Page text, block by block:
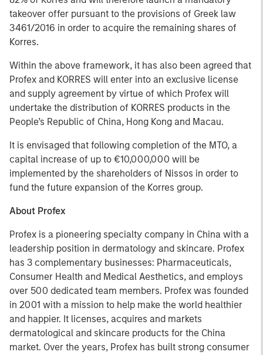
takeover offer pursuant to the provisions of Greek law
3461/2016 in order to acquire the remaining shares of
Korres.
Within the above framework, it has also been agreed that
Profex and KORRES will enter into an exclusive license
and supply agreement by virtue of which Profex will
undertake the distribution of KORRES products in the
People’s Republic of China, Hong Kong and Macau.
It is envisaged that following completion of the MTO, a
capital increase of up to €10,000,000 will be
implemented by the shareholders of Nissos in order to
fund the future expansion of the Korres group.
About Profex
Profex is a pioneering specialty company in China with a
leadership position in dermatology and skincare. Profex
has 3 complementary businesses: Pharmaceuticals,
Consumer Health and Medical Aesthetics, and employs
over 500 dedicated team members. Profex was founded
in 2001 with a mission to help make the world healthier
and happier. It licenses, acquires and markets
dermatological and skincare products for the China
market. Over the years, Profex has built strong consumer